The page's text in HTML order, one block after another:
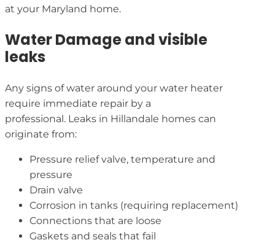
at your Maryland home.
Water Damage and visible
leaks
Any signs of water around your water heater
require immediate repair by a
professional. Leaks in Hillandale homes can
originate from:
Pressure relief valve, temperature and
pressure
Drain valve
Corrosion in tanks (requiring replacement)
Connections that are loose
Gaskets and seals that fail